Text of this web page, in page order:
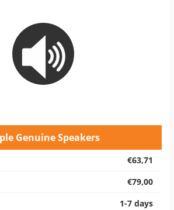
Genuine Speakers
€63,71
€79,00
1-7 days